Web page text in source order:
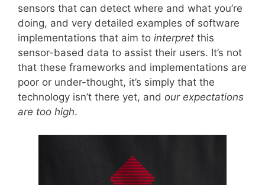
sensors that can detect where and what you’re
doing, and very detailed examples of software
implementations that aim to interpret this
sensor-based data to assist their users. It’s not
that these frameworks and implementations are
poor or under-thought, it’s simply that the
technology isn’t there yet, and our expectations
are too high.